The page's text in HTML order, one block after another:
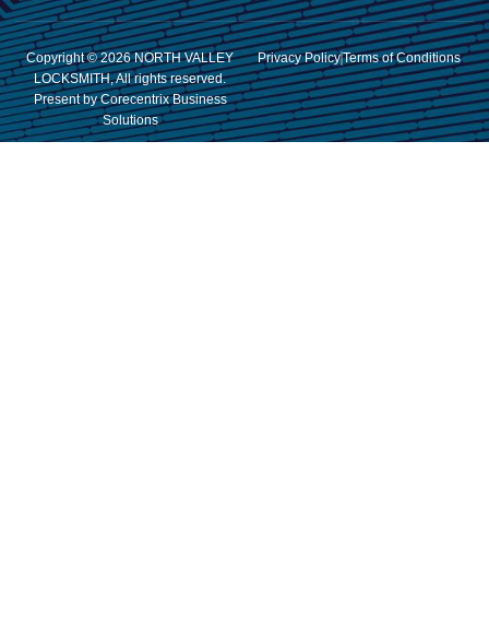
Copyright © 2026 NORTH VALLEY
LOCKSMITH, All rights reserved.
Present by Corecentrix Business
Solutions
Privacy PolicyTerms of Conditions